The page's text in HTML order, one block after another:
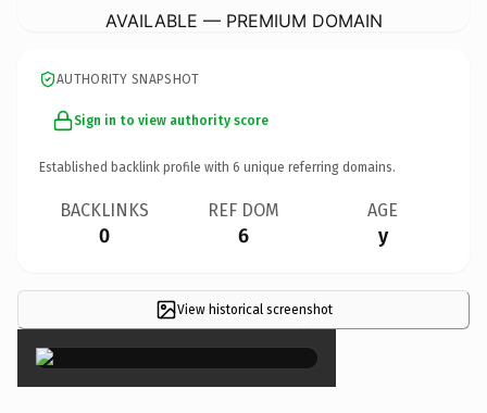
AVAILABLE — PREMIUM DOMAIN
AUTHORITY SNAPSHOT
Sign in to view authority score
Established backlink profile with 6 unique referring domains.
BACKLINKS
0
REF DOM
6
AGE
y
View historical screenshot
×